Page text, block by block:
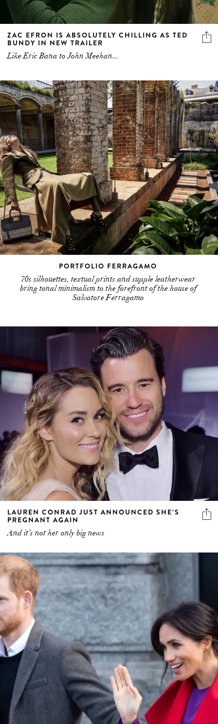
ZAC EFRON IS ABSOLUTELY CHILLING AS TED
BUNDY IN NEW TRAILER
Like Eric Bana to John Meehan...
PORTFOLIO FERRAGAMO
70s silhouettes, textual prints and supple leatherwear
bring tonal minimalism to the forefront of the house of
Salvatore Ferragamo
LAUREN CONRAD JUST ANNOUNCED SHE’S
PREGNANT AGAIN
And it’s not her only big news